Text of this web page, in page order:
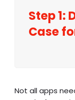
Step 1:
Case
Not all apps